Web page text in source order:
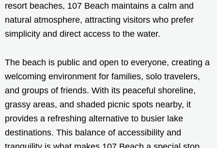
resort beaches, 107 Beach maintains a calm and
natural atmosphere, attracting visitors who prefer
simplicity and direct access to the water.
The beach is public and open to everyone, creating a
welcoming environment for families, solo travelers,
and groups of friends. With its peaceful shoreline,
grassy areas, and shaded picnic spots nearby, it
provides a refreshing alternative to busier lake
destinations. This balance of accessibility and